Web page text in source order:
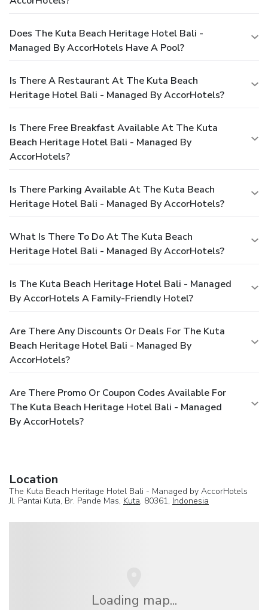
Does The Kuta Beach Heritage Hotel Bali -
Managed By AccorHotels Have A Pool?
Is There A Restaurant At The Kuta Beach
Heritage Hotel Bali - Managed By AccorHotels?
Is There Free Breakfast Available At The Kuta
Beach Heritage Hotel Bali - Managed By
AccorHotels?
Is There Parking Available At The Kuta Beach
Heritage Hotel Bali - Managed By AccorHotels?
What Is There To Do At The Kuta Beach
Heritage Hotel Bali - Managed By AccorHotels?
Is The Kuta Beach Heritage Hotel Bali - Managed
By AccorHotels A Family-Friendly Hotel?
Are There Any Discounts Or Deals For The Kuta
Beach Heritage Hotel Bali - Managed By
AccorHotels?
Are There Promo Or Coupon Codes Available For
The Kuta Beach Heritage Hotel Bali - Managed
By AccorHotels?
Location
The Kuta Beach Heritage Hotel Bali - Managed by AccorHotels
Jl. Pantai Kuta, Br. Pande Mas, Kuta, 80361, Indonesia
Loading map...